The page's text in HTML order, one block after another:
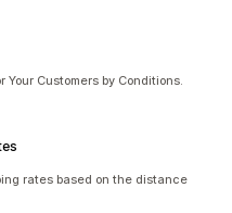
Customers by Conditions.
rates based on the distance